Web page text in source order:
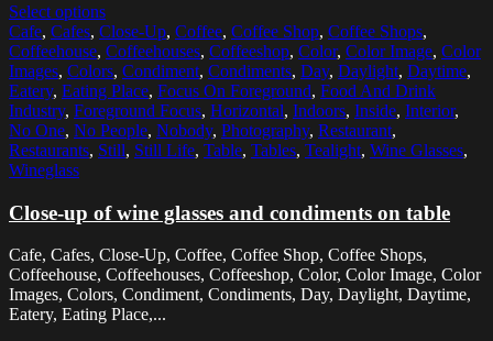
Select options
Cafe, Cafes, Close-Up, Coffee, Coffee Shop, Coffee Shops,
Coffeehouse, Coffeehouses, Coffeeshop, Color, Color Image, Color
Images, Colors, Condiment, Condiments, Day, Daylight, Daytime,
Eatery, Eating Place, Focus On Foreground, Food And Drink
Industry, Foreground Focus, Horizontal, Indoors, Inside, Interior,
No One, No People, Nobody, Photography, Restaurant,
Restaurants, Still, Still Life, Table, Tables, Tealight, Wine Glasses,
Wineglass
Close-up of wine glasses and condiments on table
Cafe, Cafes, Close-Up, Coffee, Coffee Shop, Coffee Shops,
Coffeehouse, Coffeehouses, Coffeeshop, Color, Color Image, Color
Images, Colors, Condiment, Condiments, Day, Daylight, Daytime,
Eatery, Eating Place,...